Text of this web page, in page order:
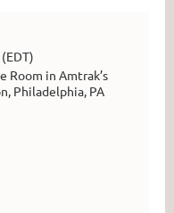
Room in Amtrak’s
Philadelphia, PA